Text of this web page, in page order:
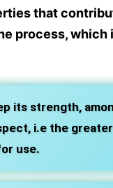
that
process,
its strength,
i.e the
use.